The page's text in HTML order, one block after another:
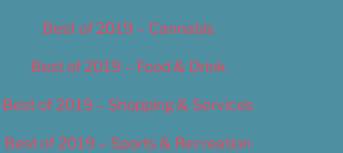
Best of 2019 – Cannabis
Best of 2019 – Food & Drink
Best of 2019 – Shopping & Services
Best of 2019 – Sports & Recreation